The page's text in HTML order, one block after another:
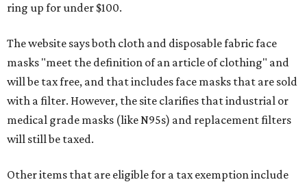
ring up for under $100.
The website says both cloth and disposable fabric face
masks "meet the definition of an article of clothing" and
will be tax free, and that includes face masks that are sold
with a filter. However, the site clarifies that industrial or
medical grade masks (like N95s) and replacement filters
will still be taxed.
Other items that are eligible for a tax exemption include